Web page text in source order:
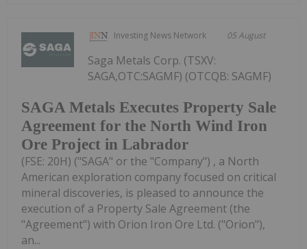
Investing News Network 05 August
SAGA Metals Executes Property Sale
Agreement for the North Wind Iron
Ore Project in Labrador
Saga Metals Corp. (TSXV:
SAGA,OTC:SAGMF) (OTCQB: SAGMF)
(FSE: 20H) ("SAGA" or the "Company") , a North
American exploration company focused on critical
mineral discoveries, is pleased to announce the
execution of a Property Sale Agreement (the
"Agreement") with Orion Iron Ore Ltd. ("Orion"),
an...